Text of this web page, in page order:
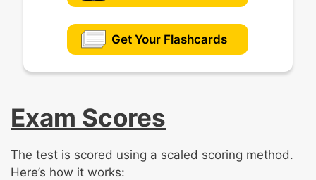
Get Your Flashcards
Exam Scores
The test is scored using a scaled scoring method.
Here’s how it works: